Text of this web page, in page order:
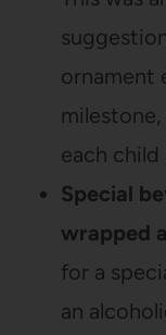
ornament
each child
Special
wrapped
for a
an